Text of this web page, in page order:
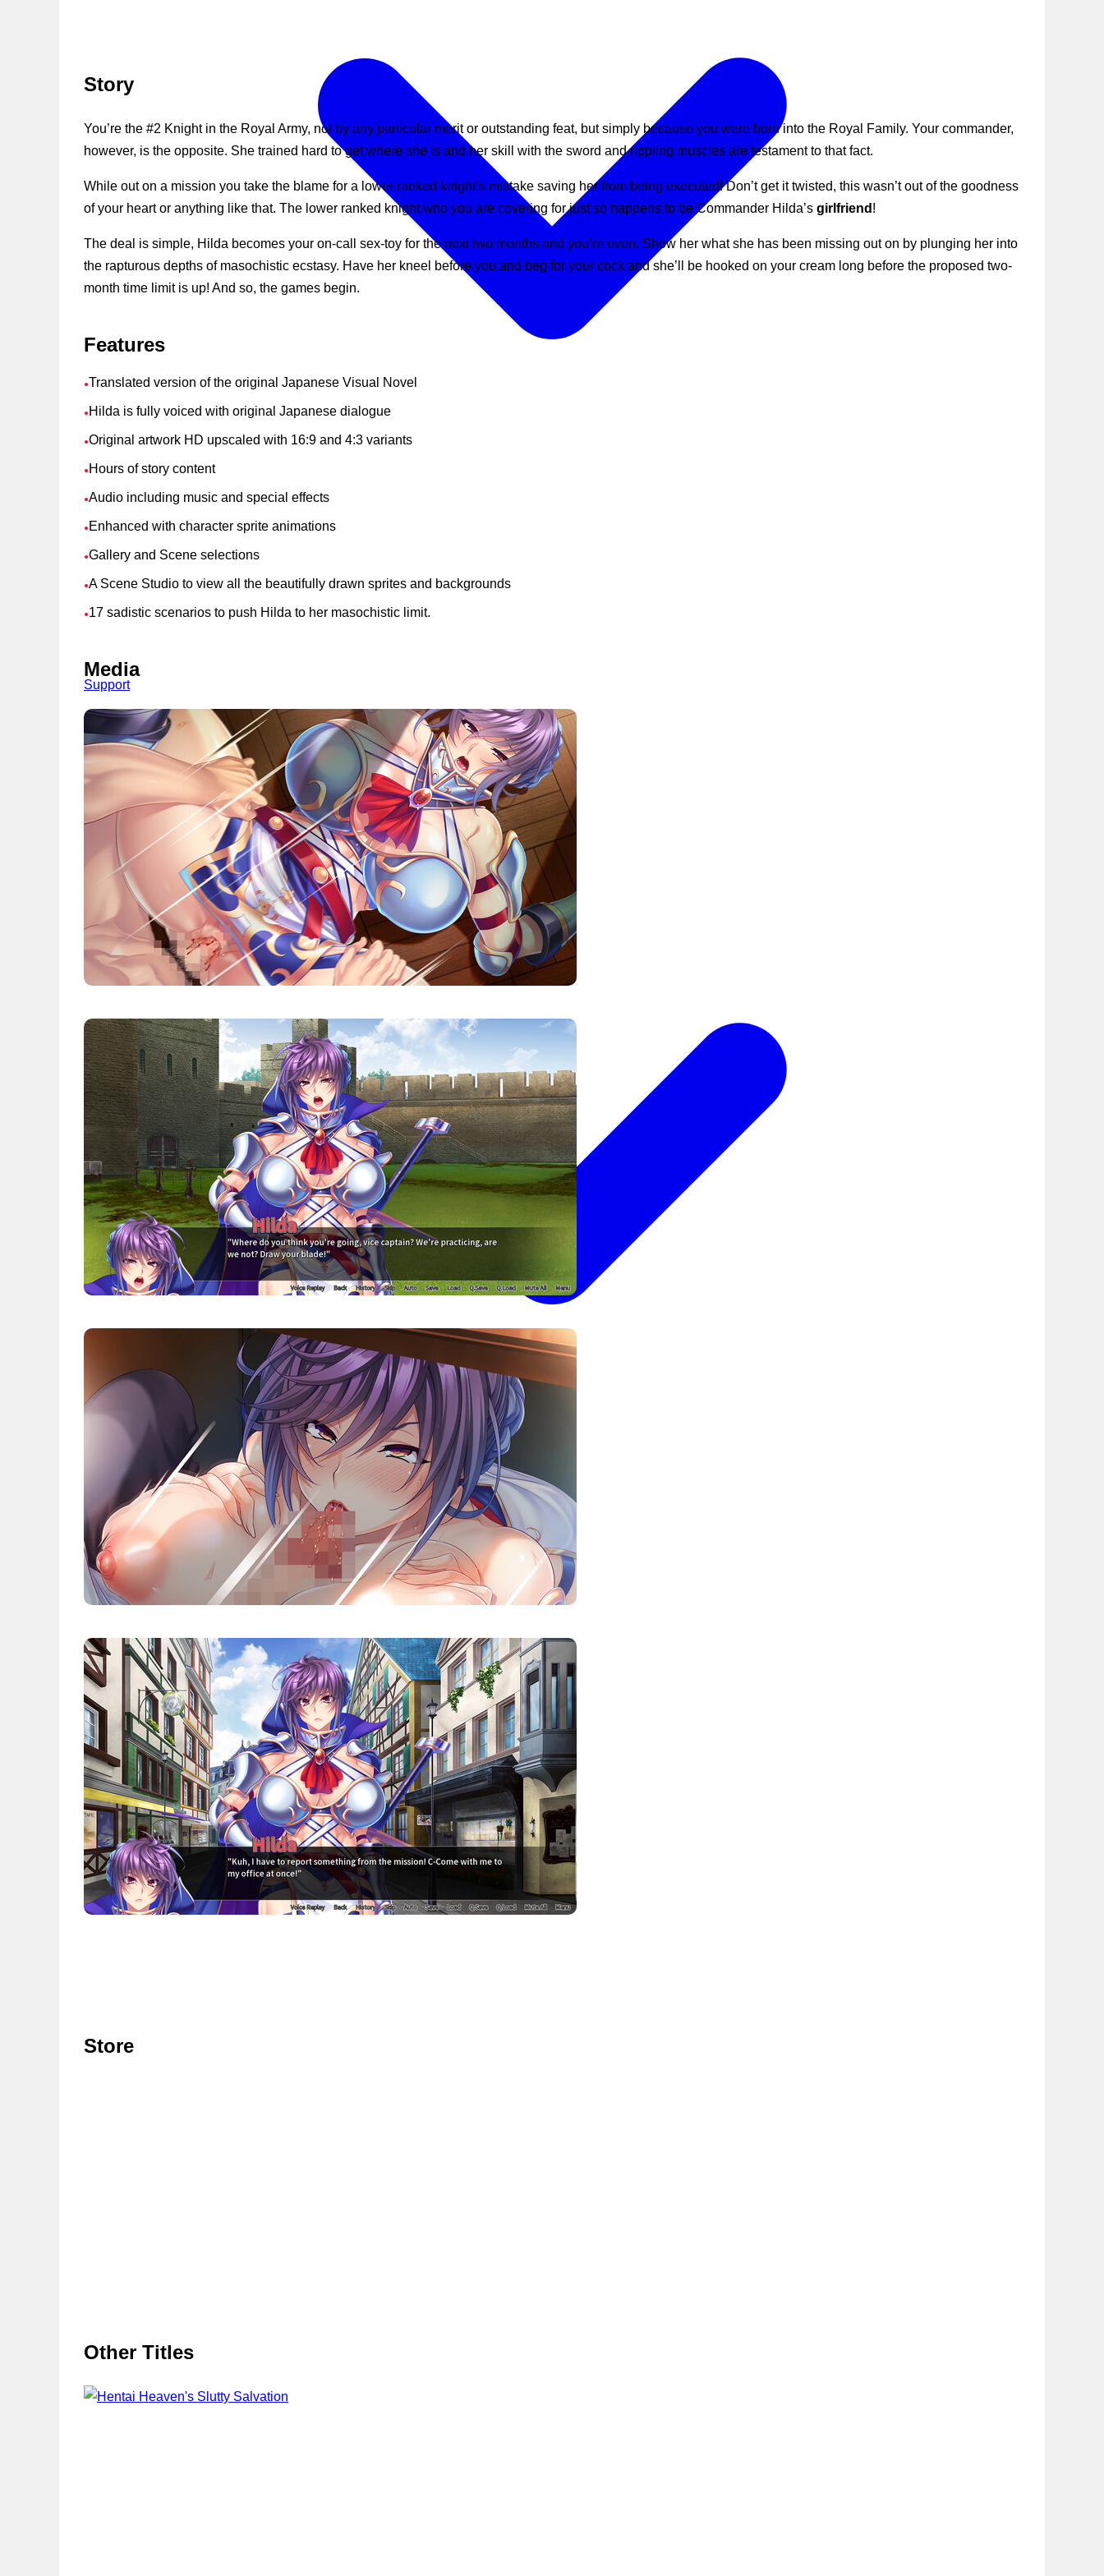
Support
News
English
Story
You’re the #2 Knight in the Royal Army, not by any particular merit or outstanding feat, but simply because you were born into the Royal Family. Your commander,
however, is the opposite. She trained hard to get where she is and her skill with the sword and rippling muscles are testament to that fact.
While out on a mission you take the blame for a lower ranked knight’s mistake saving her from being executed! Don’t get it twisted, this wasn’t out of the goodness
of your heart or anything like that. The lower ranked knight who you are covering for just so happens to be Commander Hilda’s girlfriend !
The deal is simple, Hilda becomes your on-call sex-toy for the next two months and you’re even. Show her what she has been missing out on by plunging her into
the rapturous depths of masochistic ecstasy. Have her kneel before you and beg for your cock and she’ll be hooked on your cream long before the proposed two-
month time limit is up! And so, the games begin.
Features
●Translated version of the original Japanese Visual Novel
● Hilda is fully voiced with original Japanese dialogue
●Original artwork HD upscaled with 16:9 and 4:3 variants
● Hours of story content
●Audio including music and special effects
● Enhanced with character sprite animations
●Gallery and Scene selections
●A Scene Studio to view all the beautifully drawn sprites and backgrounds
●17 sadistic scenarios to push Hilda to her masochistic limit.
Media
Store
Other Titles